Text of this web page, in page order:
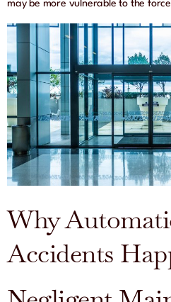
may be more vulnerable to the
Why
Accidents